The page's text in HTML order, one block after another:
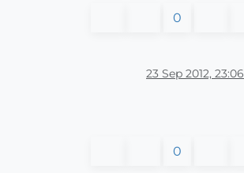
0
23 Sep 2012, 23:06
0